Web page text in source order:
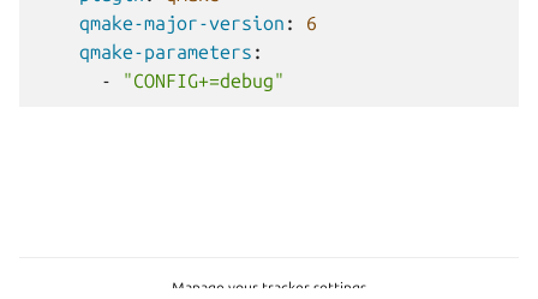
qmake-major-version :
6
qmake-parameters :
-
"CONFIG+=debug"
Manage your tracker settings